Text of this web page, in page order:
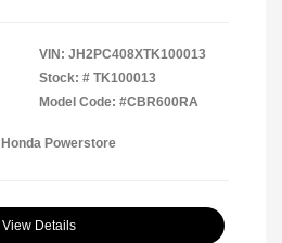
VIN: JH2PC408XTK100013
Stock: # TK100013
Model Code: #CBR600RA
Powerstore
View Details